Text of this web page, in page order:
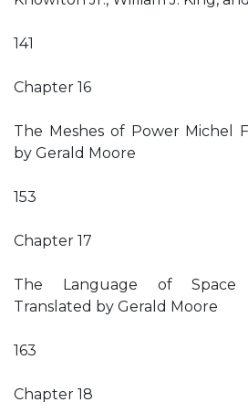
141
Chapter 16
The Meshes of Power Michel
by Gerald Moore
153
Chapter 17
The Language of Space
Translated by Gerald Moore
163
Chapter 18